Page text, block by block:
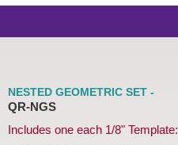
NESTED GEOMETRIC SET -
QR-NGS
Includes one each 1/8" Template: